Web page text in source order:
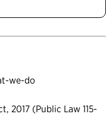
we-do
2017 (Public Law 115-